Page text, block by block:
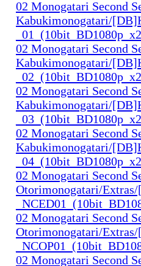
02 Monogatari Second
Kabukimonogatari/
02 Monogatari Second
Kabukimonogatari/
02 Monogatari Second
Kabukimonogatari/
02 Monogatari Second
Kabukimonogatari/
02 Monogatari Second
Otorimonogatari/
02 Monogatari Second
Otorimonogatari/
02 Monogatari Second